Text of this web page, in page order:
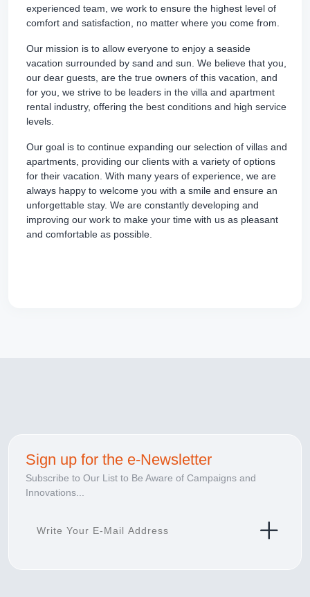
experienced team, we work to ensure the highest level of
comfort and satisfaction, no matter where you come from.
Our mission is to allow everyone to enjoy a seaside
vacation surrounded by sand and sun. We believe that you,
our dear guests, are the true owners of this vacation, and
for you, we strive to be leaders in the villa and apartment
rental industry, offering the best conditions and high service
levels.
Our goal is to continue expanding our selection of villas and
apartments, providing our clients with a variety of options
for their vacation. With many years of experience, we are
always happy to welcome you with a smile and ensure an
unforgettable stay. We are constantly developing and
improving our work to make your time with us as pleasant
and comfortable as possible.
Sign up for the e-Newsletter
Subscribe to Our List to Be Aware of Campaigns and
Innovations...